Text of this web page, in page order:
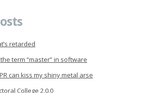
retarded
term “master” in software
can kiss my shiny metal arse
College 2.0.0